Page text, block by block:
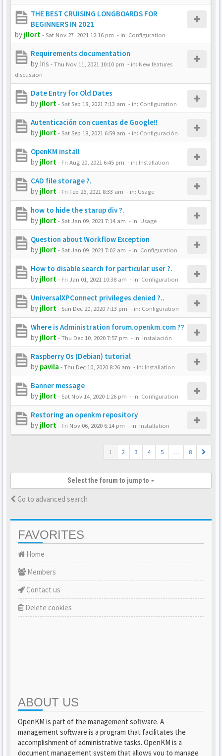
THE BEST CRUISING LONGBOARDS FOR
BEGINNERS IN 2021
by jllort-Sat Nov 27, 2021 12:16 pm - in: Configuration
Requirements documentation
by Iris -Thu Nov 11, 2021 10:10 pm - in: New features
discussion
Date Entry for Old Dates
by jllort-Sat Sep 18, 2021 7:13 am - in: Configuration
Autenticación con cuentas de Google!!
by jllort-Sat Sep 18, 2021 6:59 am - in: Configuración
OpenKM install
by jllort- Fri Aug 20, 2021 6:45 pm - in: Installation
CAD file storage ?.
by jllort- Fri Feb 26, 2021 8:33 am - in: Usage
how to hide the starup div ?.
by jllort-Sat Jan 09, 2021 7:14 am - in: Usage
Question about Workflow Exception
by jllort-Sat Jan 09, 2021 7:02 am - in: Configuration
How to disable search for particular user ?.
by jllort- Fri Jan 01, 2021 10:38 am - in: Configuration
UniversalXPConnect privileges denied ?..
by jllort-Sun Dec 20, 2020 7:13 pm - in: Configuration
Where is Administration forum.openkm.com ??
by jllort-Thu Dec 10, 2020 7:57 pm - in: Instalación
Raspberry Os (Debian) tutorial
by pavila -Thu Dec 10, 2020 8:26 am - in: Installation
Banner message
by jllort-Sat Nov 14, 2020 1:26 pm - in: Configuration
Restoring an openkm repository
by jllort- Fri Nov 06, 2020 6:14 pm - in: Installation
1 2 3 4 5 … 8
Select the forum to jump to
Go to advanced search
FAVORITES
Home
Members
Contact us
Delete cookies
ABOUT US
OpenKM is part of the management software. A
management software is a program that facilitates the
accomplishment of administrative tasks. OpenKM is a
document management system that allows you to manage